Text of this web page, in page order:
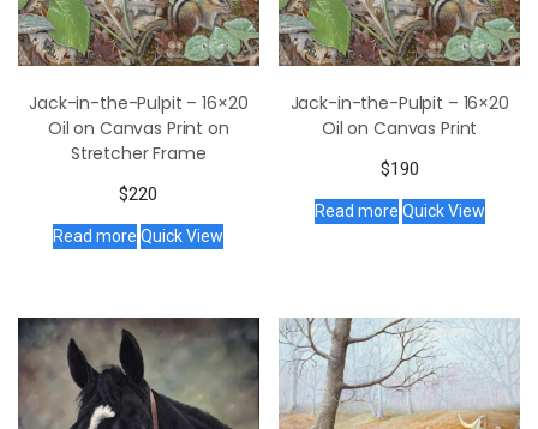
Jack-in-the-Pulpit – 16×20
Oil on Canvas Print on
Stretcher Frame
$220
Read more Quick View
Jack-in-the-Pulpit – 16×20
Oil on Canvas Print
$190
Read more Quick View